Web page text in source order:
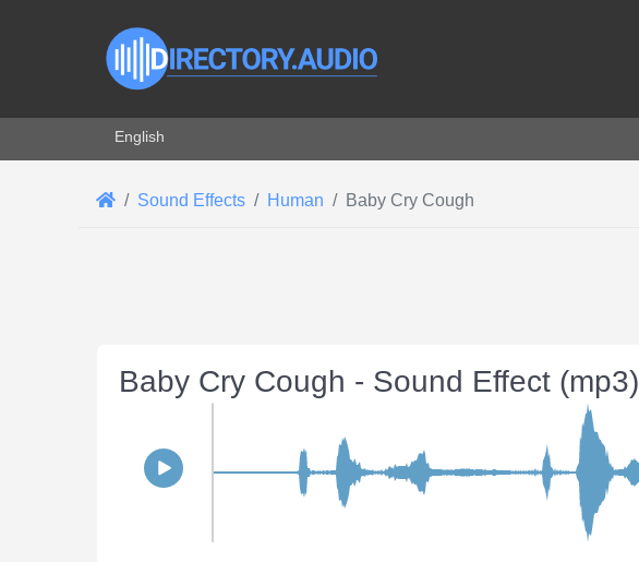
Select your language
English
Sound Effects Human Baby Cry Cough
Baby Cry Cough - Sound Effect (mp3)